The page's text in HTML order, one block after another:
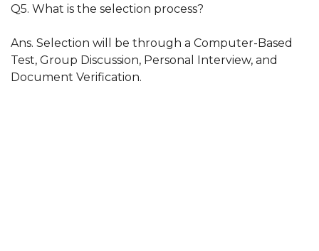
Q5. What is the selection process?
Ans. Selection will be through a Computer-Based
Test, Group Discussion, Personal Interview, and
Document Verification.